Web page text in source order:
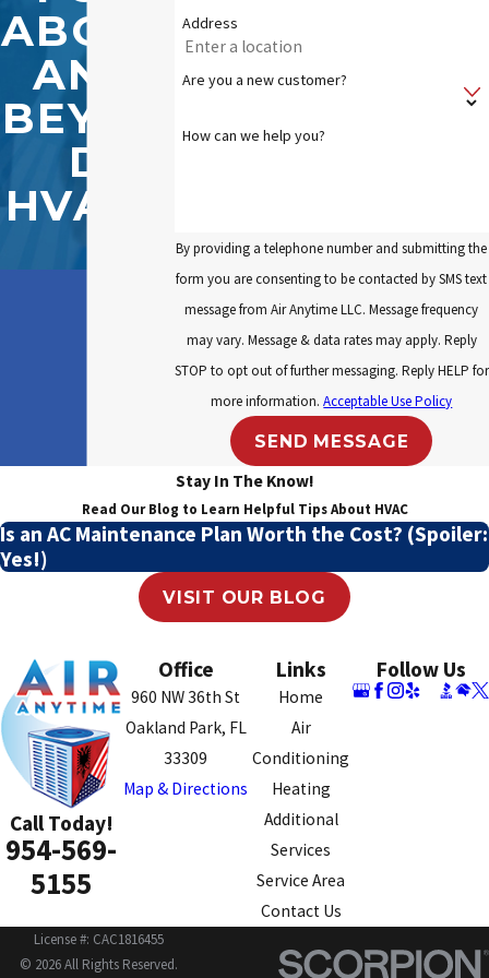
ABOVE
AND
BEYON
D
HVAC?
Address
Are you a new customer?
How can we help you?
By providing a telephone number and submitting the
form you are consenting to be contacted by SMS text
message from Air Anytime LLC. Message frequency
may vary. Message & data rates may apply. Reply
STOP to opt out of further messaging. Reply HELP for
more information.Acceptable Use Policy
SEND MESSAGE
Stay In The Know!
Read Our Blog to Learn Helpful Tips About HVAC
Is an AC Maintenance Plan Worth the Cost? (Spoiler:
Yes!)
VISIT OUR BLOG
Call Today!
954-569-
5155
Office
960 NW 36th St
Oakland Park, FL
33309
Map & Directions
Links
Home
Air
Conditioning
Heating
Additional
Services
Service Area
Contact Us
Follow Us
License #: CAC1816455
© 2026 All Rights Reserved.